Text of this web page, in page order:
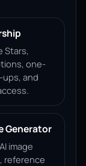
Stars,
one-
and
Generator
image
reference